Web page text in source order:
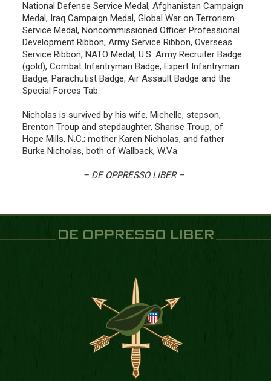
National Defense Service Medal, Afghanistan Campaign
Medal, Iraq Campaign Medal, Global War on Terrorism
Service Medal, Noncommissioned Officer Professional
Development Ribbon, Army Service Ribbon, Overseas
Service Ribbon, NATO Medal, U.S. Army Recruiter Badge
(gold), Combat Infantryman Badge, Expert Infantryman
Badge, Parachutist Badge, Air Assault Badge and the
Special Forces Tab.
Nicholas is survived by his wife, Michelle, stepson,
Brenton Troup and stepdaughter, Sharise Troup, of
Hope Mills, N.C.; mother Karen Nicholas, and father
Burke Nicholas, both of Wallback, W.Va.
– DE OPPRESSO LIBER –
DE OPPRESSO LIBER